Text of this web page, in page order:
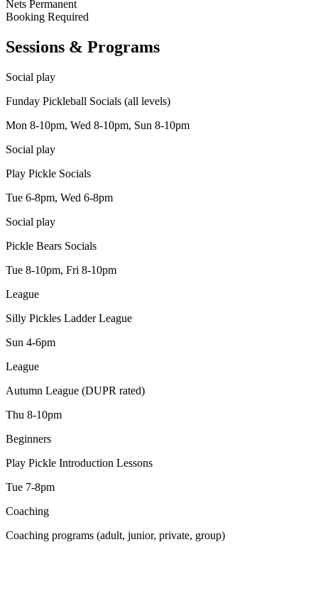
Nets Permanent
Booking Required
Sessions & Programs
Social play
Funday Pickleball Socials (all levels)
Mon 8-10pm, Wed 8-10pm, Sun 8-10pm
Social play
Play Pickle Socials
Tue 6-8pm, Wed 6-8pm
Social play
Pickle Bears Socials
Tue 8-10pm, Fri 8-10pm
League
Silly Pickles Ladder League
Sun 4-6pm
League
Autumn League (DUPR rated)
Thu 8-10pm
Beginners
Play Pickle Introduction Lessons
Tue 7-8pm
Coaching
Coaching programs (adult, junior, private, group)